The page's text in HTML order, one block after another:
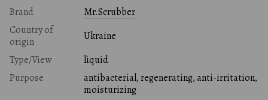
Brand
Mr.Scrubber
Country of
origin
Ukraine
Type/View
liquid
Purpose
antibacterial, regenerating, anti-irritation,
moisturizing